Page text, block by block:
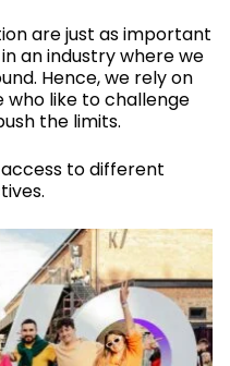
are just as important
an industry where we
Hence, we rely on
who like to challenge
the limits.
to different